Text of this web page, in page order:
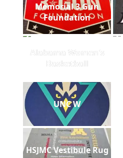
Memorial 3 Gun
Foundation
Alabama Women's
Basketball
UNC W
HSJMC Vestibule Rug